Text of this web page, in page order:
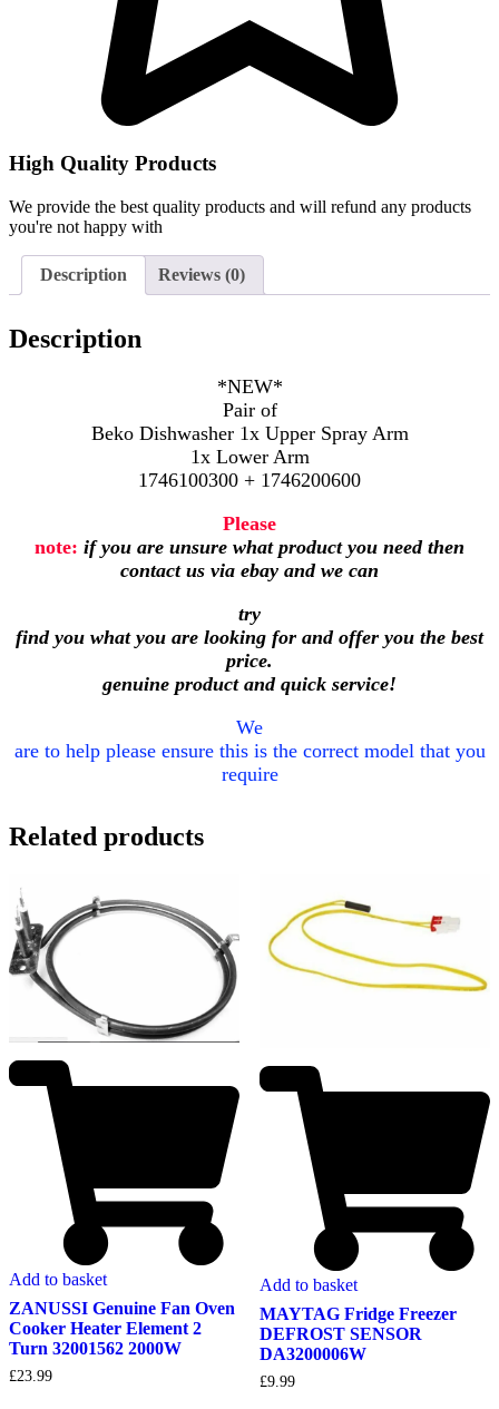
High Quality Products
We provide the best quality products and will refund any products
you're not happy with
Description Reviews (0)
Description
*NEW*
Pair of
Beko Dishwasher 1x Upper Spray Arm
1x Lower Arm
1746100300 + 1746200600
Please
note: if you are unsure what product you need then
contact us via ebay and we can
try
find you what you are looking for and offer you the best
price.
genuine product and quick service!
We
are to help please ensure this is the correct model that you
require
Related products
Add to basket
ZANUSSI Genuine Fan Oven
Cooker Heater Element 2
Turn 32001562 2000W
£23.99
Add to basket
MAYTAG Fridge Freezer
DEFROST SENSOR
DA3200006W
£9.99